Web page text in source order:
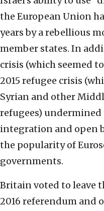
the European Union
years by a rebellious
member states. In
crisis (which seemed
2015 refugee crisis
Syrian and other
refugees)
integration and open
the popularity of
governments.
Britain voted to leave
2016 referendum and